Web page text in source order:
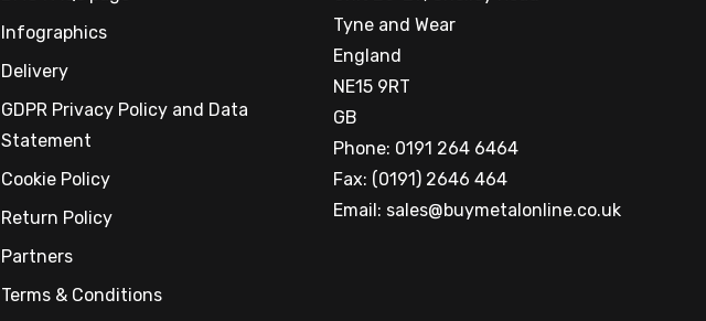
Infographics
Delivery
GDPR Privacy Policy and Data
Statement
Cookie Policy
Return Policy
Partners
Terms & Conditions
Tyne and Wear
England
NE15 9RT
GB
Phone: 0191 264 6464
Fax: (0191) 2646 464
Email: sales@buymetalonline.co.uk